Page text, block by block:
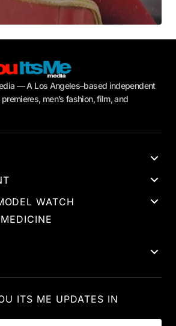
— A Los Angeles–based independent
men’s fashion, film, and
WATCH
ITS ME UPDATES IN